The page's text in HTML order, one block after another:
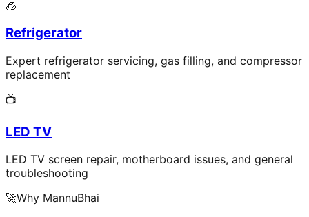
🧊
Refrigerator
Expert refrigerator servicing, gas filling, and compressor
replacement
📺
LED TV
LED TV screen repair, motherboard issues, and general
troubleshooting
🚀Why MannuBhai